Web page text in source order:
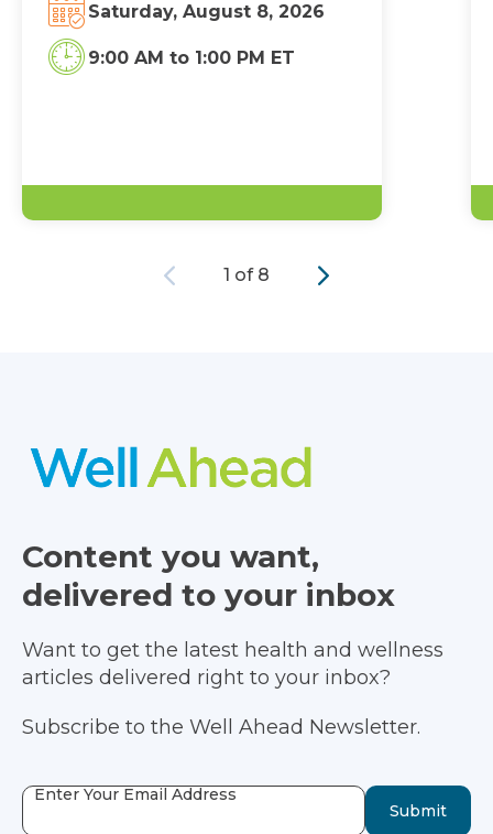
Saturday, August 8, 2026
9:00 AM to 1:00 PM ET
Previous
1 of 8
Content you want,
delivered to your inbox
Want to get the latest health and wellness
articles delivered right to your inbox?
Subscribe to the Well Ahead Newsletter.
Enter Your Email Address
Submit